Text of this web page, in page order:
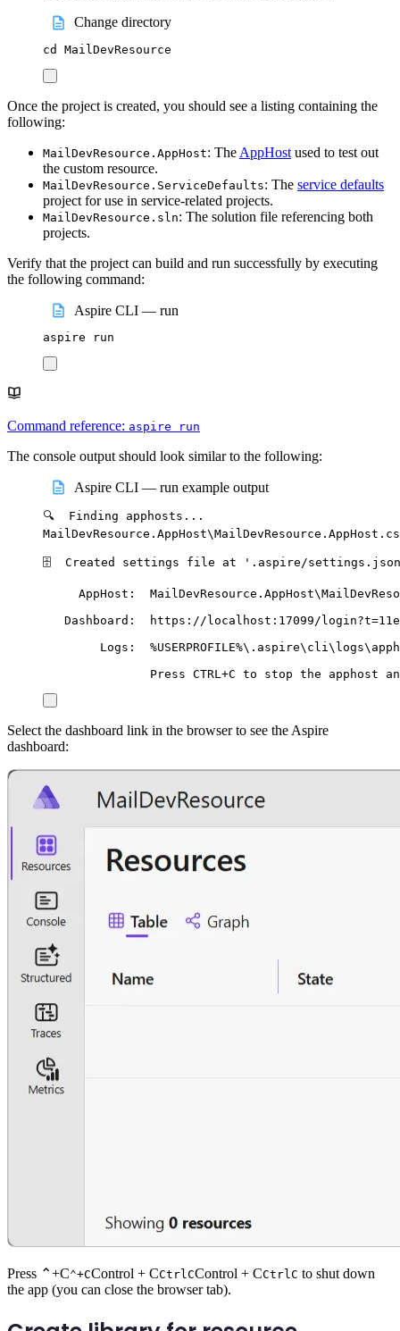
Change directory
cd MailDevResource
Once the project is created, you should see a listing containing the
following:
MailDevResource.AppHost: The AppHost used to test out
the custom resource.
MailDevResource.ServiceDefaults: The service defaults
project for use in service-related projects.
MailDevResource.sln: The solution file referencing both
projects.
Verify that the project can build and run successfully by executing
the following command:
Aspire CLI — run
aspire run
Command reference: aspire run
The console output should look similar to the following:
Aspire CLI — run example output
🔍 Finding
apphosts...
🗄 Created settings file at ' .aspire/settings.json
AppHost: MailDevResource.AppHost\M
Dashboard:
https://localhost:17099/
Logs:
%USERPROFILE%\. aspire\c li\logs\a
Press CTRL+C to stop the apphost
Select the dashboard link in the browser to see the Aspire
dashboard:
Press ⌃+C⌃+CControl + CCtrlCControl + CCtrlC to shut down
the app (you can close the browser tab).